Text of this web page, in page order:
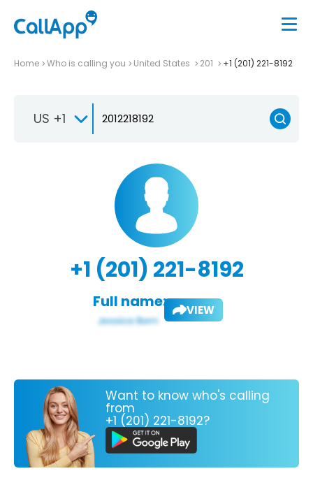
Home Who is calling you United States 201 +1 (201) 221-8192
US +1
+1 (201) 221-8192
Full name: VIEW
Want to know who's calling
from
+1 (201) 221-8192?